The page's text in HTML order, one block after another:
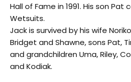
Hall of Fame in 1991. His son Pat
Wetsuits.
Jack is survived by his wife
Bridget and Shawne, sons Pat,
and grandchildren Uma, Riley,
and Kodiak.